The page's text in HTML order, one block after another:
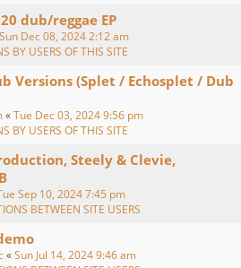
dub/reggae EP
Sun Dec 08, 2024 2:12 am
BY USERS OF THIS SITE
Versions (Splet / Echosplet / Dub
«Tue Dec 03, 2024 9:56 pm
BY USERS OF THIS SITE
Steely & Clevie,
Sep 10, 2024 7:45 pm
BETWEEN SITE USERS
«Sun Jul 14, 2024 9:46 am